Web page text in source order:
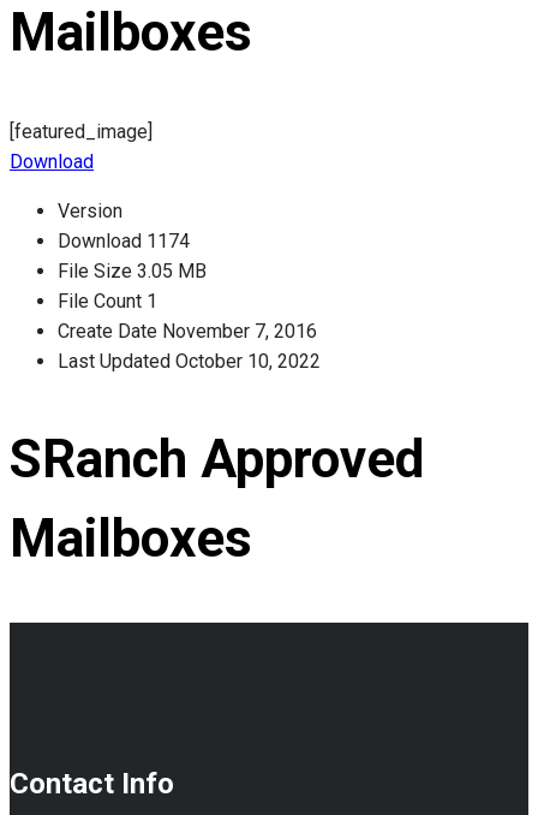
Mailboxes
[featured_image]
Download
Version
Download 1174
File Size 3.05 MB
File Count 1
Create Date November 7, 2016
Last Updated October 10, 2022
SRanch Approved
Mailboxes
Contact Info